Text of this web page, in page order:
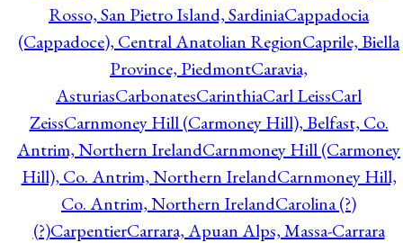
Rosso, San Pietro Island, SardiniaCappadocia
(Cappadoce), Central Anatolian RegionCaprile, Biella
Province, PiedmontCaravia,
AsturiasCarbonatesCarinthiaCarl LeissCarl
ZeissCarnmoney Hill (Carmoney Hill), Belfast, Co.
Antrim, Northern IrelandCarnmoney Hill (Carmoney
Hill), Co. Antrim, Northern IrelandCarnmoney Hill,
Co. Antrim, Northern IrelandCarolina (?)
(?)CarpentierCarrara, Apuan Alps, Massa-Carrara